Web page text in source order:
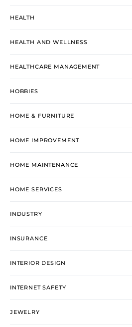
HEALTH
HEALTH AND WELLNESS
HEALTHCARE MANAGEMENT
HOBBIES
HOME & FURNITURE
HOME IMPROVEMENT
HOME MAINTENANCE
HOME SERVICES
INDUSTRY
INSURANCE
INTERIOR DESIGN
INTERNET SAFETY
JEWELRY